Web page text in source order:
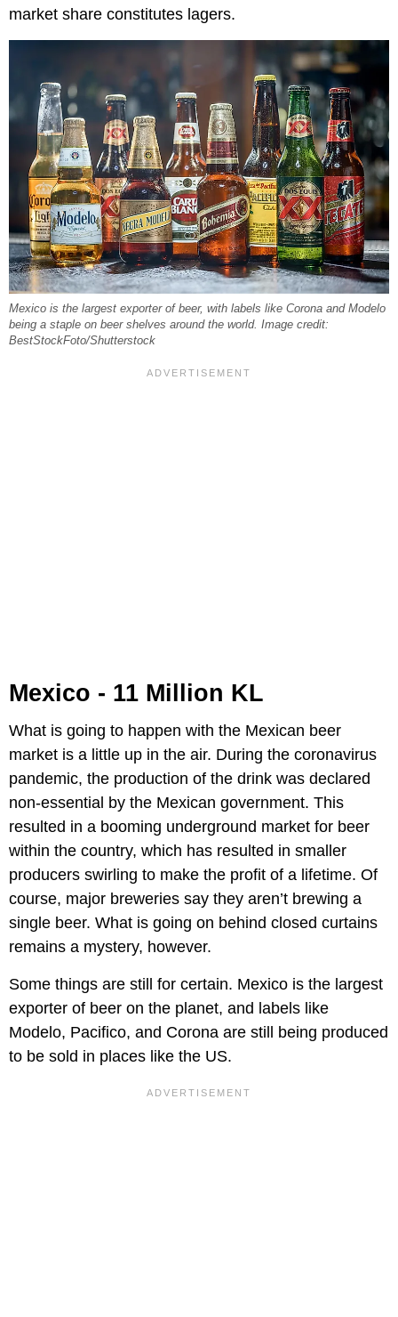
market share constitutes lagers.
Mexico is the largest exporter of beer, with labels like Corona and Modelo
being a staple on beer shelves around the world. Image credit:
BestStockFoto/Shutterstock
Mexico - 11 Million KL
What is going to happen with the Mexican beer
market is a little up in the air. During the coronavirus
pandemic, the production of the drink was declared
non-essential by the Mexican government. This
resulted in a booming underground market for beer
within the country, which has resulted in smaller
producers swirling to make the profit of a lifetime. Of
course, major breweries say they aren’t brewing a
single beer. What is going on behind closed curtains
remains a mystery, however.
Some things are still for certain. Mexico is the largest
exporter of beer on the planet, and labels like
Modelo, Pacifico, and Corona are still being produced
to be sold in places like the US.